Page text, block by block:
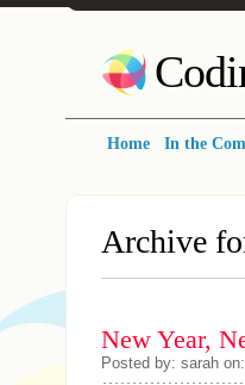
Home In the
Archive
New Year,
Posted by: sarah